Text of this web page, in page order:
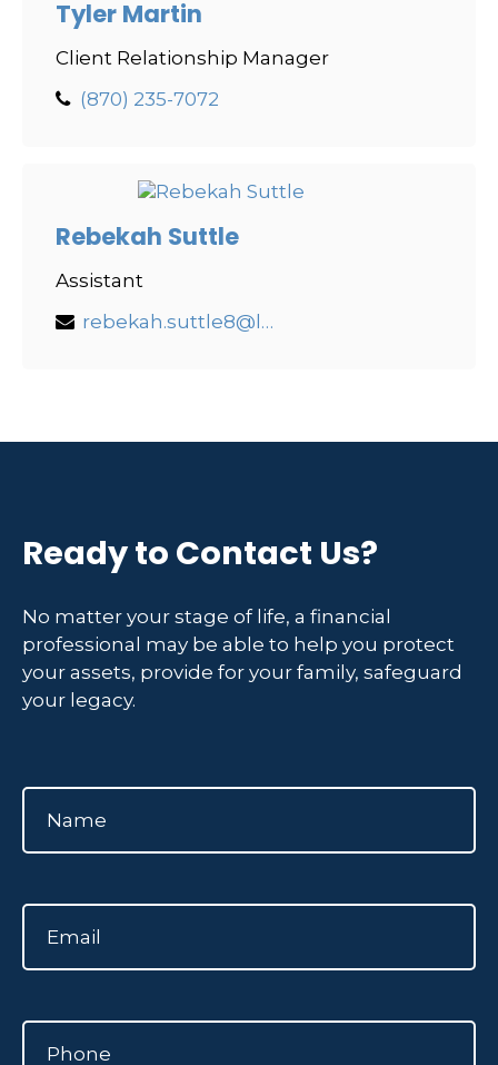
Tyler Martin
Client Relationship Manager
(870) 235-7072
Rebekah Suttle
Assistant
rebekah.suttle8@lpl.com
Ready to Contact Us?
No matter your stage of life, a financial
professional may be able to help you protect
your assets, provide for your family, safeguard
your legacy.